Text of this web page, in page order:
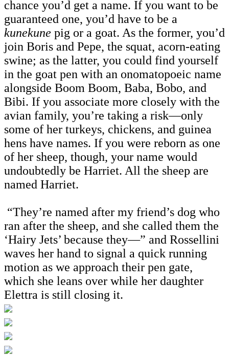
chance you’d get a name. If you want to be
guaranteed one, you’d have to be a
kunekune pig or a goat. As the former, you’d
join Boris and Pepe, the squat, acorn-eating
swine; as the latter, you could find yourself
in the goat pen with an onomatopoeic name
alongside Boom Boom, Baba, Bobo, and
Bibi. If you associate more closely with the
avian family, you’re taking a risk—only
some of her turkeys, chickens, and guinea
hens have names. If you were reborn as one
of her sheep, though, your name would
undoubtedly be Harriet. All the sheep are
named Harriet.
“They’re named after my friend’s dog who
ran after the sheep, and she called them the
‘Hairy Jets’ because they—” and Rossellini
waves her hand to signal a quick running
motion as we approach their pen gate,
which she leans over while her daughter
Elettra is still closing it.